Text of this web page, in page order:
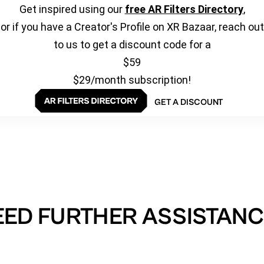
Get inspired using our free AR Filters Directory,
or if you have a Creator's Profile on XR Bazaar, reach out
to us to get a discount code for a
$59
$29/month subscription!
GET A DISCOUNT
FURTHER